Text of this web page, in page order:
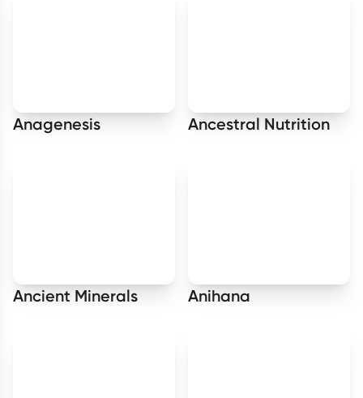
Anagenesis Ancestral Nutrition
Ancient Minerals Anihana